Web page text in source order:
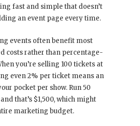
fast and simple that doesn’t
an event page every time.
events often benefit most
costs rather than percentage-
you’re selling 100 tickets at
even 2% per ticket means an
pocket per show. Run 50
that’s $1,500, which might
marketing budget.